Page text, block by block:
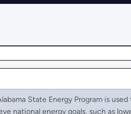
State Energy Program is
national energy goals, such as